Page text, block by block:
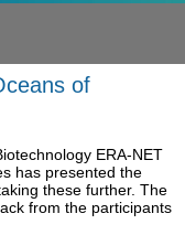
of
ERA-NET
has presented the
these further. The
from the participants